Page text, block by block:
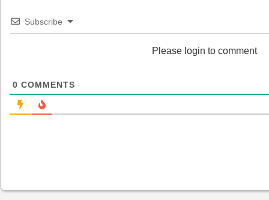
Subscribe
Please login to comment
0 COMMENTS